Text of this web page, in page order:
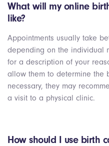
What will my online
like?
Appointments usually take
depending on the individual
for a description of your
allow them to determine the
necessary, they may
a visit to a physical clinic.
How should I use birth